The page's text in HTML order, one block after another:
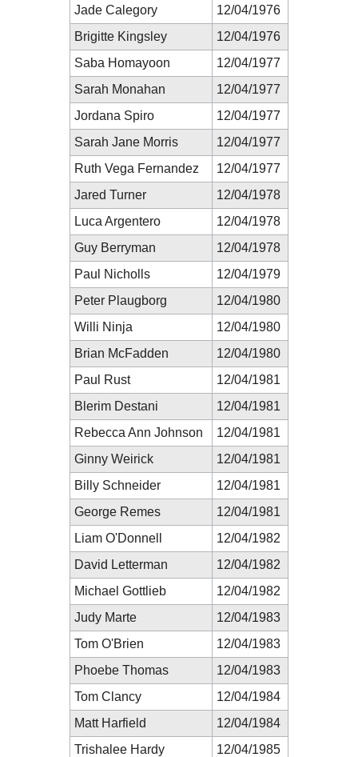
Jade Calegory
12/04/1976
Brigitte Kingsley
12/04/1976
Saba Homayoon
12/04/1977
Sarah Monahan
12/04/1977
Jordana Spiro
12/04/1977
Sarah Jane Morris
12/04/1977
Ruth Vega Fernandez
12/04/1977
Jared Turner
12/04/1978
Luca Argentero
12/04/1978
Guy Berryman
12/04/1978
Paul Nicholls
12/04/1979
Peter Plaugborg
12/04/1980
Willi Ninja
12/04/1980
Brian McFadden
12/04/1980
Paul Rust
12/04/1981
Blerim Destani
12/04/1981
Rebecca Ann Johnson
12/04/1981
Ginny Weirick
12/04/1981
Billy Schneider
12/04/1981
George Remes
12/04/1981
Liam O'Donnell
12/04/1982
David Letterman
12/04/1982
Michael Gottlieb
12/04/1982
Judy Marte
12/04/1983
Tom O'Brien
12/04/1983
Phoebe Thomas
12/04/1983
Tom Clancy
12/04/1984
Matt Harfield
12/04/1984
Trishalee Hardy
12/04/1985